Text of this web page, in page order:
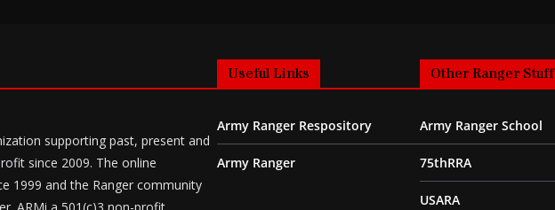
supporting past, present and
since 2009. The online
1999 and the Ranger community
Useful Links
Army Ranger Respository
Army Ranger
Other Ranger Stuff
Army Ranger School
75thRRA
USARA